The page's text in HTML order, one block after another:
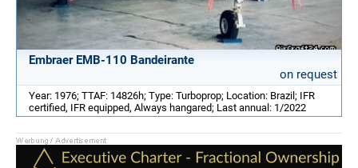
Embraer EMB-110 Bandeirante
on request
Year: 1976; TTAF: 14826h; Type: Turboprop; Location: Brazil; IFR
certified, IFR equipped, Always hangared; Last annual: 1/2022